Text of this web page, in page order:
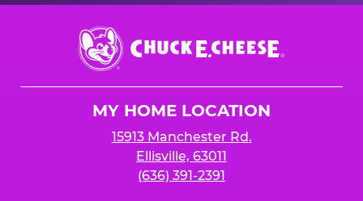
Chuck
E.
Cheese
MY HOME LOCATION
15913 Manchester Rd.
Ellisville, 63011
(636) 391-2391